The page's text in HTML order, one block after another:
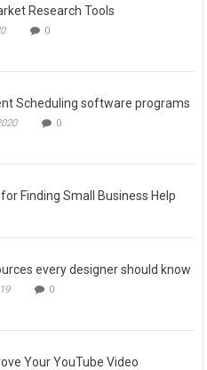
Research Tools
0
Scheduling software programs
0
Finding Small Business Help
every designer should know
0
Your YouTube Video